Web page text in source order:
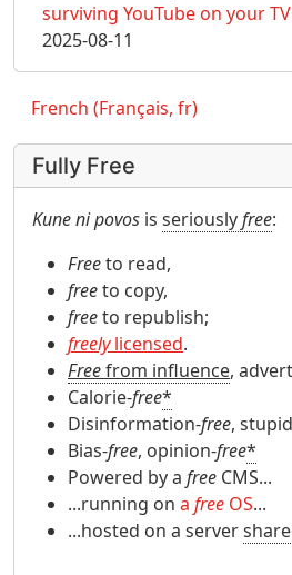
surviving YouTube on your TV
2025-08-11
French (Français, fr)
Fully Free
Kune ni povos is seriouslyfree:
Freeto read,
freeto copy,
freeto republish;
freelylicensed.
Freefrom influence,
Calorie-free*
Disinformation-free,
Bias-free, opinion-free*
Powered by a free CMS...
...running on a free OS...
...hosted on a server